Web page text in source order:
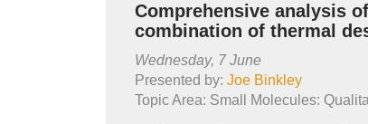
Comprehensive analysis
combination of thermal
Wednesday, 7 June
Presented by: Joe Binkley
Topic Area: Small Molecules: